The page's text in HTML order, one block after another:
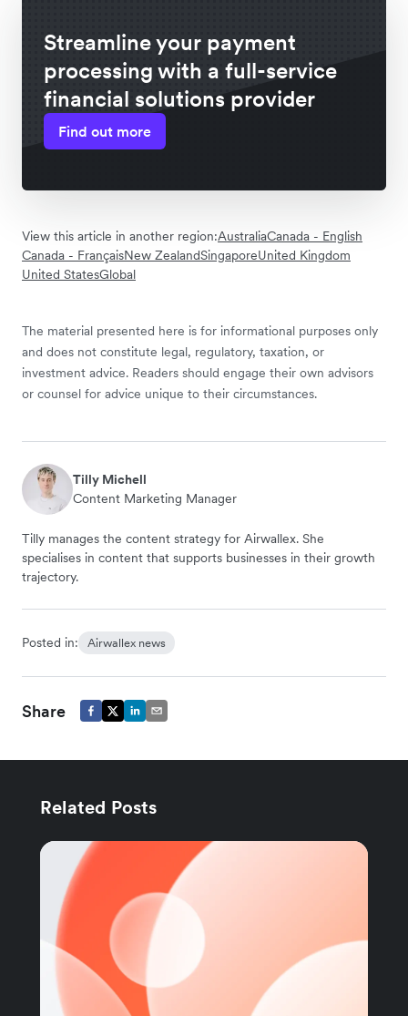
Streamline your payment
processing with a full-service
financial solutions provider
Find out more
View this article in another region:AustraliaCanada - English
Canada - FrançaisNew ZealandSingaporeUnited Kingdom
United StatesGlobal
The material presented here is for informational purposes only
and does not constitute legal, regulatory, taxation, or
investment advice. Readers should engage their own advisors
or counsel for advice unique to their circumstances.
Tilly Michell
Content Marketing Manager
Tilly manages the content strategy for Airwallex. She
specialises in content that supports businesses in their growth
trajectory.
Posted in: Airwallex news
Share
Related Posts